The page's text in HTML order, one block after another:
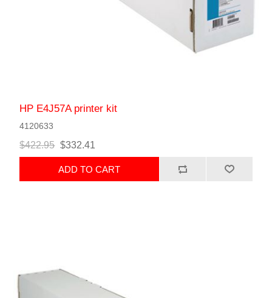
HP E4J57A printer kit
4120633
$422.95 $332.41
ADD TO CART